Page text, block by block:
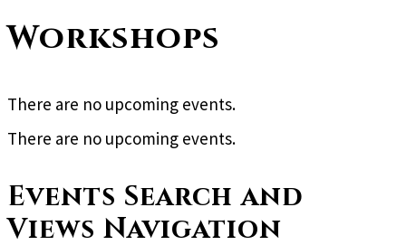
Workshops
There are no upcoming events.
There are no upcoming events.
Events Search and
Views Navigation